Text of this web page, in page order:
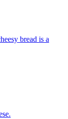
bread is a